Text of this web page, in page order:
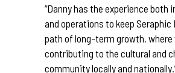
“Danny has the experience both
and operations to keep Seraphic
path of long-term growth, where
contributing to the cultural and
community locally and